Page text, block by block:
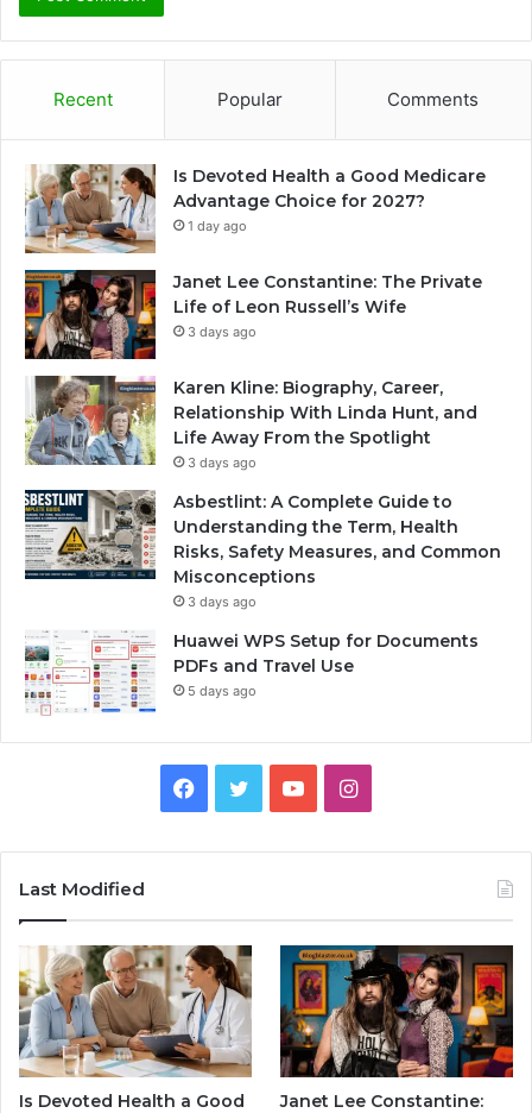
Recent Popular Comments
Is Devoted Health a Good Medicare
Advantage Choice for 2027?
1 day ago
Janet Lee Constantine: The Private
Life of Leon Russell’s Wife
3 days ago
Karen Kline: Biography, Career,
Relationship With Linda Hunt, and
Life Away From the Spotlight
3 days ago
Asbestlint: A Complete Guide to
Understanding the Term, Health
Risks, Safety Measures, and Common
Misconceptions
3 days ago
Huawei WPS Setup for Documents
PDFs and Travel Use
5 days ago
Facebook
TwitterYouTubeInstagram
Last Modified
Is Devoted Health a Good
Janet Lee Constantine: